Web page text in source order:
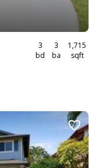
3
bd
3
ba
1,715
sqft